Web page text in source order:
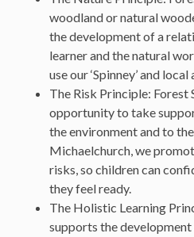
woodland or natural
the development of a
learner and the natural
use our ‘Spinney’ and local
The Risk Principle: Forest
opportunity to take
the environment and to
Michaelchurch, we
risks, so children can
they feel ready.
The Holistic Learning
supports the